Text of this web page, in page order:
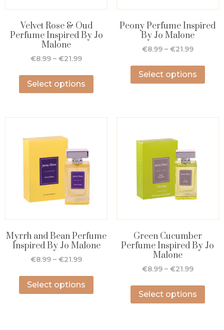
Velvet Rose & Oud
Perfume Inspired By Jo
Malone
€8.99 –€21.99
Select options
Peony Perfume Inspired
By Jo Malone
€8.99– €21.99
Select options
Myrrh and Bean Perfume
Inspired By Jo Malone
€8.99 –€21.99
Select options
Green Cucumber
Perfume Inspired By Jo
Malone
€8.99– €21.99
Select options